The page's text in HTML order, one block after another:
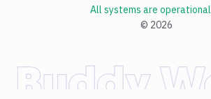
© 2026
All systems are operational